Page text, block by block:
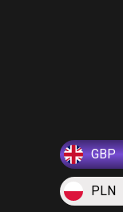
GBP
PLN